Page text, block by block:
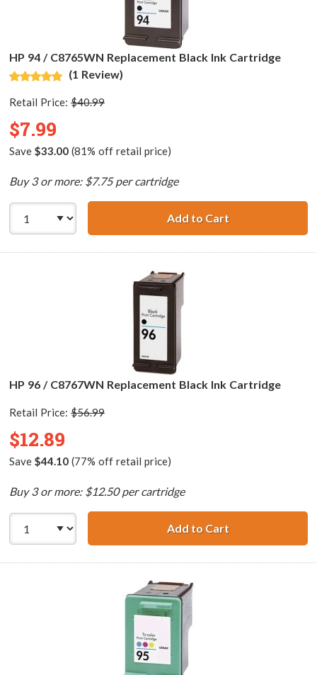
HP 94 / C8765WN Replacement Black Ink Cartridge
(1 Review)
Retail Price: $40.99
$7.99
Save $33.00(81% off retail price)
Buy 3 or more: $7.75 per cartridge
Add to CartHP 94 /
HP 96 / C8767WN Replacement Black Ink Cartridge
Retail Price: $56.99
$12.89
Save $44.10(77% off retail price)
Buy 3 or more: $12.50 per cartridge
Add to CartHP 96 /